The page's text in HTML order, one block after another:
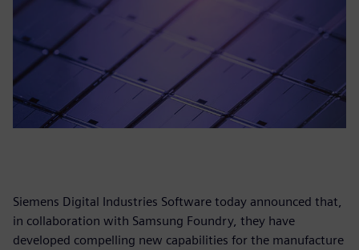
Siemens Digital Industries Software today announced that,
in collaboration with Samsung Foundry, they have
developed compelling new capabilities for the manufacture